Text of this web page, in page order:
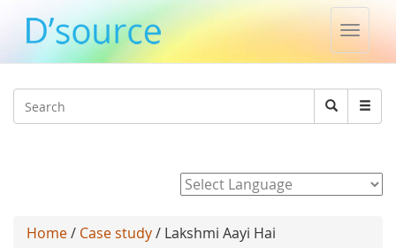
Toggle
Search
Search
Home/ Case study/ Lakshmi Aayi Hai